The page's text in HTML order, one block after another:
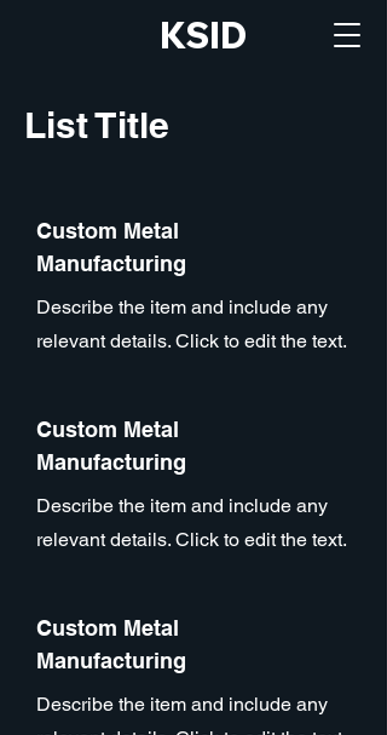
KSID
List Title
Custom Metal
Manufacturing
Describe the item and include any
relevant details. Click to edit the text.
Custom Metal
Manufacturing
Describe the item and include any
relevant details. Click to edit the text.
Custom Metal
Manufacturing
Describe the item and include any